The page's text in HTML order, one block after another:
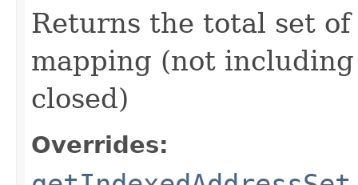
Returns the total set
mapping (not
closed)
Overrides: